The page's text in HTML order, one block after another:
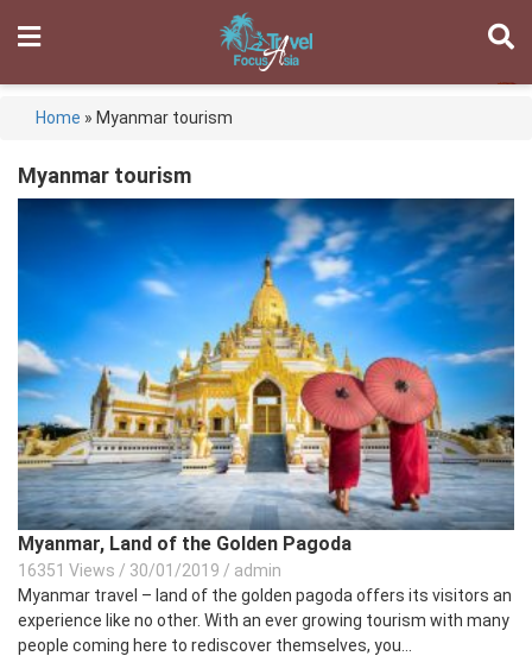
Home » Myanmar tourism
Myanmar tourism
Myanmar, Land of the Golden Pagoda
16351 Views / 30/01/2019 / admin
Myanmar travel – land of the golden pagoda offers its visitors an
experience like no other. With an ever growing tourism with many
people coming here to rediscover themselves, you...